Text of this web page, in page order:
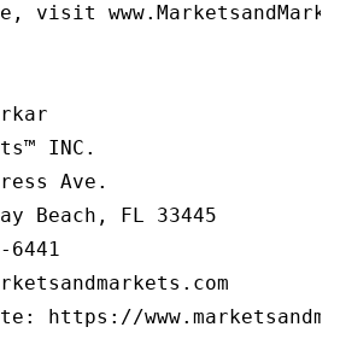
visit
INC.
Ave.
Beach, FL 33445
6441
https://